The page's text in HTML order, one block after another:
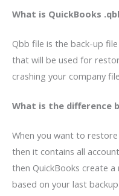
What is QuickBooks
Qbb file is the back-up
that will be used for
crashing your company
What is the difference
When you want to
then it contains all
then QuickBooks create
based on your last